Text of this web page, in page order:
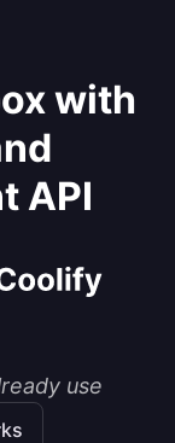
with
API
use